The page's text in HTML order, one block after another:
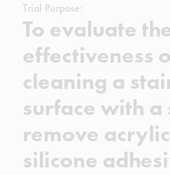
Trial Purpose:
To evaluate
effectiveness
cleaning a
surface with a
remove
silicone